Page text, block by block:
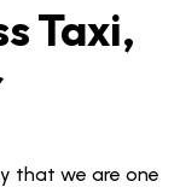
Taxi,
that we are one